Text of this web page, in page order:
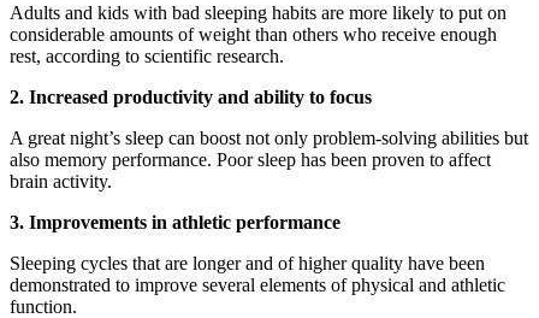
Adults and kids with bad sleeping habits are more likely to put on
considerable amounts of weight than others who receive enough
rest, according to scientific research.
2. Increased productivity and ability to focus
A great night’s sleep can boost not only problem-solving abilities but
also memory performance. Poor sleep has been proven to affect
brain activity.
3. Improvements in athletic performance
Sleeping cycles that are longer and of higher quality have been
demonstrated to improve several elements of physical and athletic
function.